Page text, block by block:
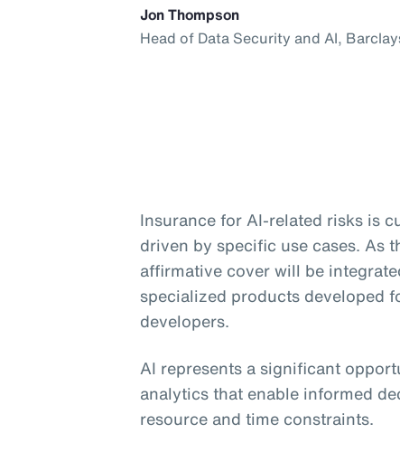
Jon Thompson
Head of Data Security and AI,
Insurance for AI-related risks is
driven by specific use cases. As
affirmative cover will be
specialized products developed
developers.
AI represents a significant
analytics that enable informed
resource and time constraints.